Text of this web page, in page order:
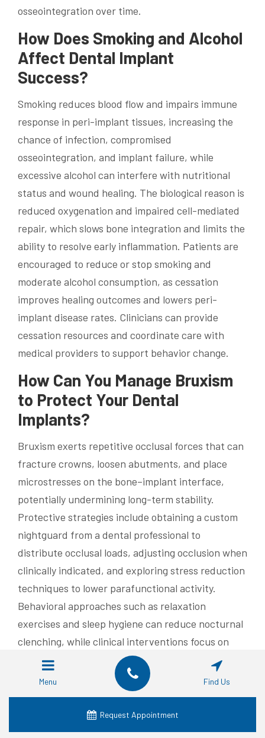
osseointegration over time.
How Does Smoking and Alcohol
Affect Dental Implant
Success?
Smoking reduces blood flow and impairs immune
response in peri-implant tissues, increasing the
chance of infection, compromised
osseointegration, and implant failure, while
excessive alcohol can interfere with nutritional
status and wound healing. The biological reason is
reduced oxygenation and impaired cell-mediated
repair, which slows bone integration and limits the
ability to resolve early inflammation. Patients are
encouraged to reduce or stop smoking and
moderate alcohol consumption, as cessation
improves healing outcomes and lowers peri-
implant disease rates. Clinicians can provide
cessation resources and coordinate care with
medical providers to support behavior change.
How Can You Manage Bruxism
to Protect Your Dental
Implants?
Bruxism exerts repetitive occlusal forces that can
fracture crowns, loosen abutments, and place
microstresses on the bone–implant interface,
potentially undermining long-term stability.
Protective strategies include obtaining a custom
nightguard from a dental professional to
distribute occlusal loads, adjusting occlusion when
clinically indicated, and exploring stress reduction
techniques to lower parafunctional activity.
Behavioral approaches such as relaxation
exercises and sleep hygiene can reduce nocturnal
clenching, while clinical interventions focus on
protecting prostheses and monitoring for wear.
Coordinated management between patient and
clinician reduces mechanical failure risk and
prolongs implant service life.
Menu Find Us
Request Appointment